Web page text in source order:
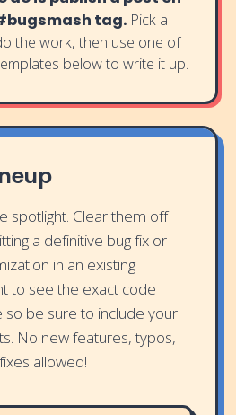
tag.Pick a
the work, then use one of
below to write it up.
spotlight. Clear them off
a definitive bug fix or
in an existing
to see the exact code
so be sure to include your
No new features, typos,
allowed!